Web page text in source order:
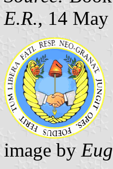
E.R., 14 May
image by